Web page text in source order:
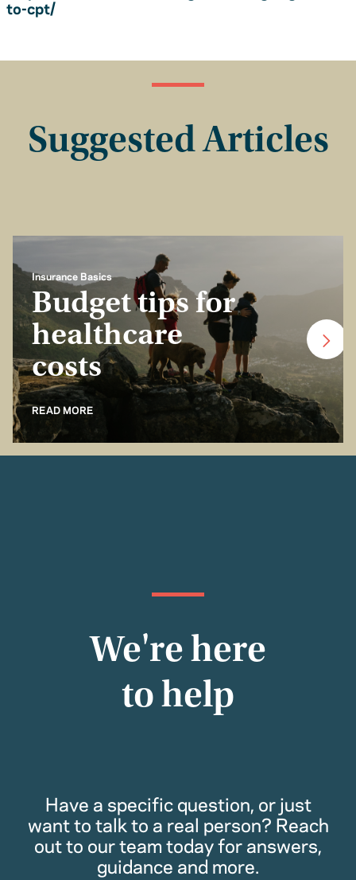
to-cpt/
Suggested Articles
Insurance Basics
Budget tips for
healthcare
costs
READ MORE
We're here
to help
Have a specific question, or just
want to talk to a real person? Reach
out to our team today for answers,
guidance and more.